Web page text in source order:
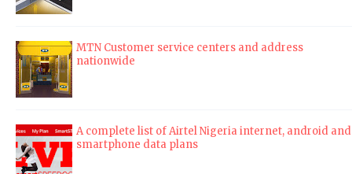
MTN Customer service centers and address
nationwide
A complete list of Airtel Nigeria internet, android and
smartphone data plans